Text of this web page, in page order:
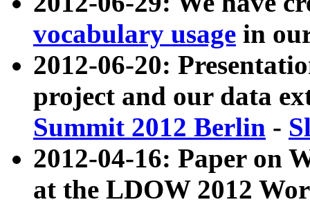
vocabulary usage in
2012-06-20:
project and our data
Summit 2012 Berlin -
2012-04-16: Paper on
at the LDOW 2012